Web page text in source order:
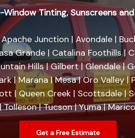
Tinting, Sunscreens
Junction | Avondale |
Grande | Catalina Foothills |
Hills | Gilbert | Glendale |
| Marana | Mesa | Oro Valley |
| Queen Creek | Scottsdale |
Tolleson | Tucson | Yuma |
Get a Free Estimate